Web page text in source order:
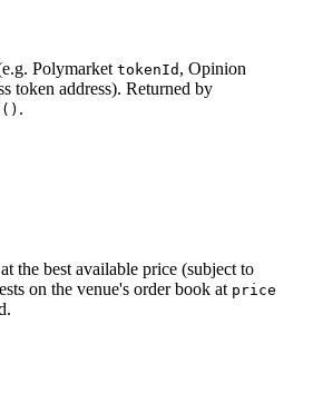
Polymarket tokenId , Opinion
token address). Returned by
.
the best available price (subject to
on the venue's order book at price